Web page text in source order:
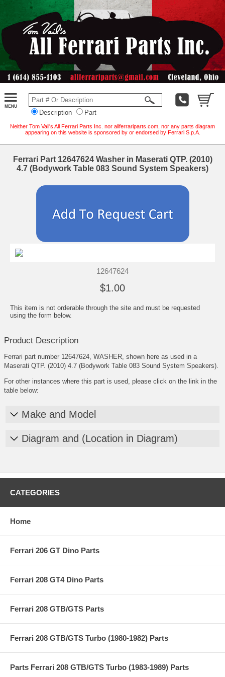
Description Part
Neither Tom Vail's All Ferrari Parts Inc. nor allferrariparts.com, nor any parts diagram
appearing on this website is sponsored by or endorsed by Ferrari S.p.A.
Ferrari Part 12647624 Washer in Maserati QTP. (2010)
4.7 (Bodywork Table 083 Sound System Speakers)
12647624
$1.00
This item is not orderable through the site and must be requested
using the form below.
Product Description
Ferrari part number 12647624, WASHER, shown here as used in a
Maserati QTP. (2010) 4.7 (Bodywork Table 083 Sound System Speakers).
For other instances where this part is used, please click on the link in the
table below:
Make and Model
Diagram and (Location in Diagram)
CATEGORIES
Home
Ferrari 206 GT Dino Parts
Ferrari 208 GT4 Dino Parts
Ferrari 208 GTB/GTS Parts
Ferrari 208 GTB/GTS Turbo (1980-1982) Parts
Parts Ferrari 208 GTB/GTS Turbo (1983-1989) Parts